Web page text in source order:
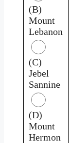
(B)
Mount
Lebanon
(C)
Jebel
Sannine
(D)
Mount
Hermon